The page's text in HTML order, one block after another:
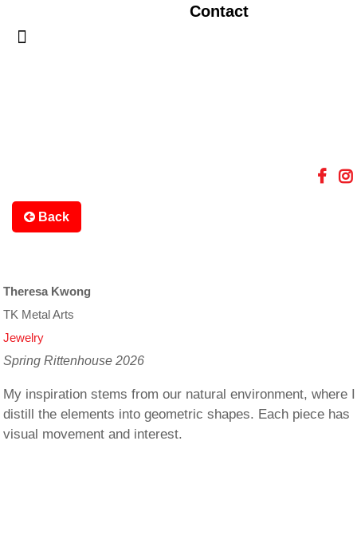
Contact
Back
Theresa Kwong
TK Metal Arts
Jewelry
Spring Rittenhouse 2026
My inspiration stems from our natural environment, where I
distill the elements into geometric shapes. Each piece has
visual movement and interest.